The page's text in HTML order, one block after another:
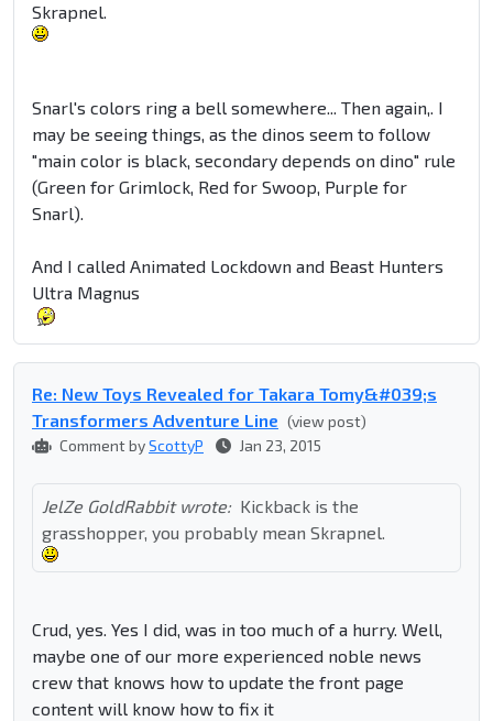
Skrapnel.
Snarl's colors ring a bell somewhere... Then again,. I
may be seeing things, as the dinos seem to follow
"main color is black, secondary depends on dino" rule
(Green for Grimlock, Red for Swoop, Purple for
Snarl).
And I called Animated Lockdown and Beast Hunters
Ultra Magnus
Re: New Toys Revealed for Takara Tomy&#039;s
Transformers Adventure Line (view post)
Comment byScottyP Jan 23, 2015
JelZe GoldRabbit wrote: Kickback is the
grasshopper, you probably mean Skrapnel.
Crud, yes. Yes I did, was in too much of a hurry. Well,
maybe one of our more experienced noble news
crew that knows how to update the front page
content will know how to fix it